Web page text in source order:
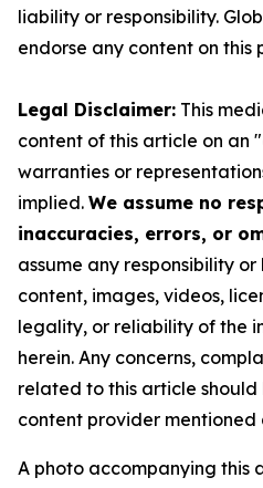
liability or responsibility.
endorse any content on this
Legal Disclaimer: This
content of this article on an
warranties or
implied. We assume no
inaccuracies, errors, or
assume any responsibility
content, images, videos,
legality, or reliability of the
herein. Any concerns,
related to this article
content provider mentioned
A photo accompanying this